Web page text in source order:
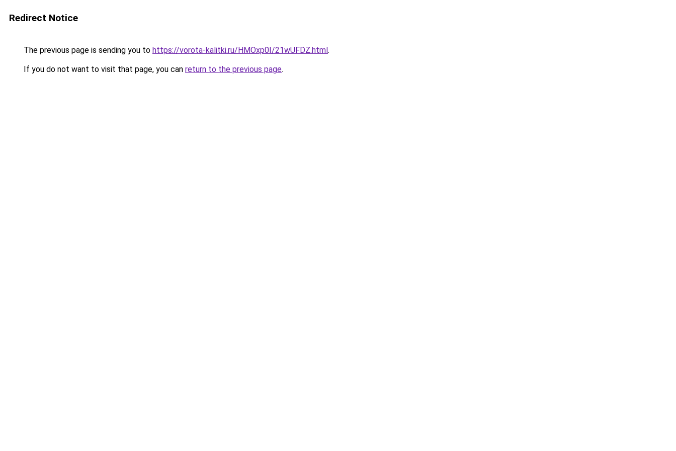
Redirect Notice
The previous page is sending you to https://vorota-kalitki.ru/HMOxp0I/21wUFDZ.html.
If you do not want to visit that page, you can return to the previous page.